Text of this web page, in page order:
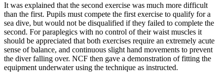
It was explained that the second exercise was much more difficult
than the first. Pupils must compete the first exercise to qualify for a
sea dive, but would not be disqualified if they failed to complete the
second. For paraplegics with no control of their waist muscles it
should be appreciated that both exercises require an extremely acute
sense of balance, and continuous slight hand movements to prevent
the diver falling over. NCF then gave a demonstration of fitting the
equipment underwater using the technique as instructed.